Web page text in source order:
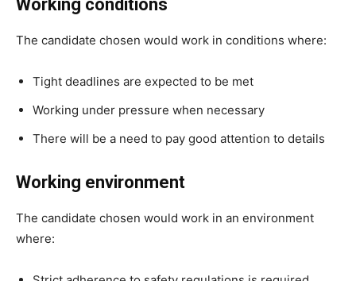
Working conditions
The candidate chosen would work in conditions where:
Tight deadlines are expected to be met
Working under pressure when necessary
There will be a need to pay good attention to details
Working environment
The candidate chosen would work in an environment
where: